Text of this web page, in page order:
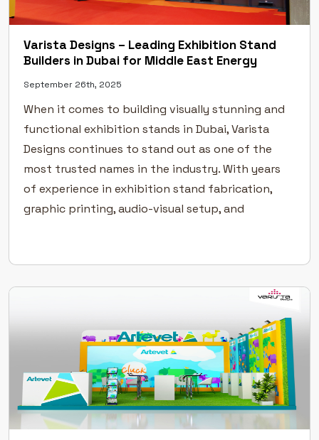
Varista Designs – Leading Exhibition Stand
Builders in Dubai for Middle East Energy
September 26th, 2025
When it comes to building visually stunning and
functional exhibition stands in Dubai, Varista
Designs continues to stand out as one of the
most trusted names in the industry. With years
of experience in exhibition stand fabrication,
graphic printing, audio-visual setup, and